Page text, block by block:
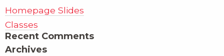
Homepage Slides
Classes
Recent Comments
Archives